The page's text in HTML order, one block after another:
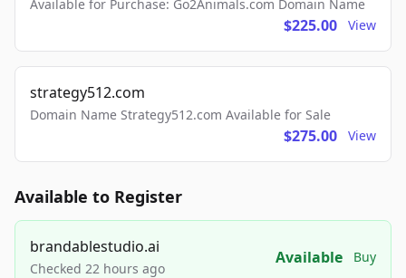
Available for Purchase: Go2Animals.com Domain Name
$225.00 View
strategy512.com
Domain Name Strategy512.com Available for Sale
$275.00 View
Available to Register
brandablestudio.ai
Checked 22 hours ago
Available Buy